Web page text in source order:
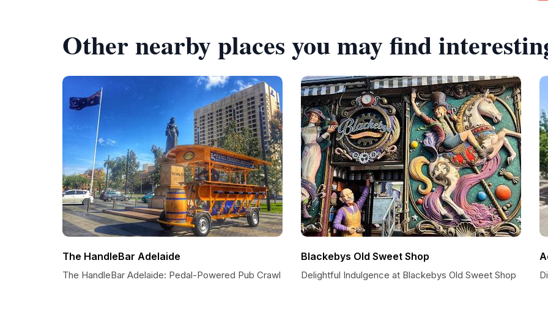
Other nearby places you may find
The HandleBar Adelaide
The HandleBar Adelaide: Pedal-Powered Pub Crawl
Blackebys Old Sweet Shop
Delightful Indulgence at Blackebys Old Sweet Shop